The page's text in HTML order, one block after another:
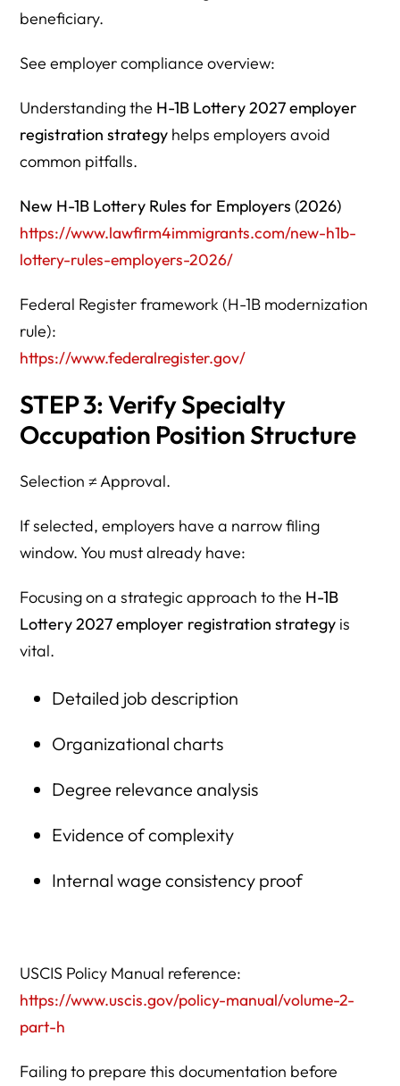
beneficiary.
See employer compliance overview:
Understanding the H-1B Lottery 2027 employer
registration strategy helps employers avoid
common pitfalls.
New H-1B Lottery Rules for Employers (2026)
https://www.lawfirm4immigrants.com/new-h1b-
lottery-rules-employers-2026/
Federal Register framework (H-1B modernization
rule):
https://www.federalregister.gov/
STEP 3: Verify Specialty
Occupation Position Structure
Selection ≠ Approval.
If selected, employers have a narrow filing
window. You must already have:
Focusing on a strategic approach to the H-1B
Lottery 2027 employer registration strategy is
vital.
Detailed job description
Organizational charts
Degree relevance analysis
Evidence of complexity
Internal wage consistency proof
USCIS Policy Manual reference:
https://www.uscis.gov/policy-manual/volume-2-
part-h
Failing to prepare this documentation before